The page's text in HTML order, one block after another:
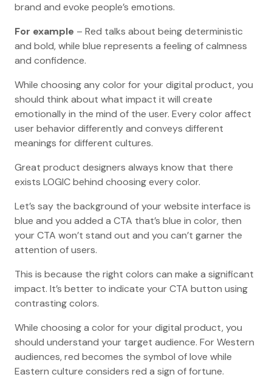
brand and evoke people’s emotions.
For example – Red talks about being deterministic
and bold, while blue represents a feeling of calmness
and confidence.
While choosing any color for your digital product, you
should think about what impact it will create
emotionally in the mind of the user. Every color affect
user behavior differently and conveys different
meanings for different cultures.
Great product designers always know that there
exists LOGIC behind choosing every color.
Let’s say the background of your website interface is
blue and you added a CTA that’s blue in color, then
your CTA won’t stand out and you can’t garner the
attention of users.
This is because the right colors can make a significant
impact. It’s better to indicate your CTA button using
contrasting colors.
While choosing a color for your digital product, you
should understand your target audience. For Western
audiences, red becomes the symbol of love while
Eastern culture considers red a sign of fortune.